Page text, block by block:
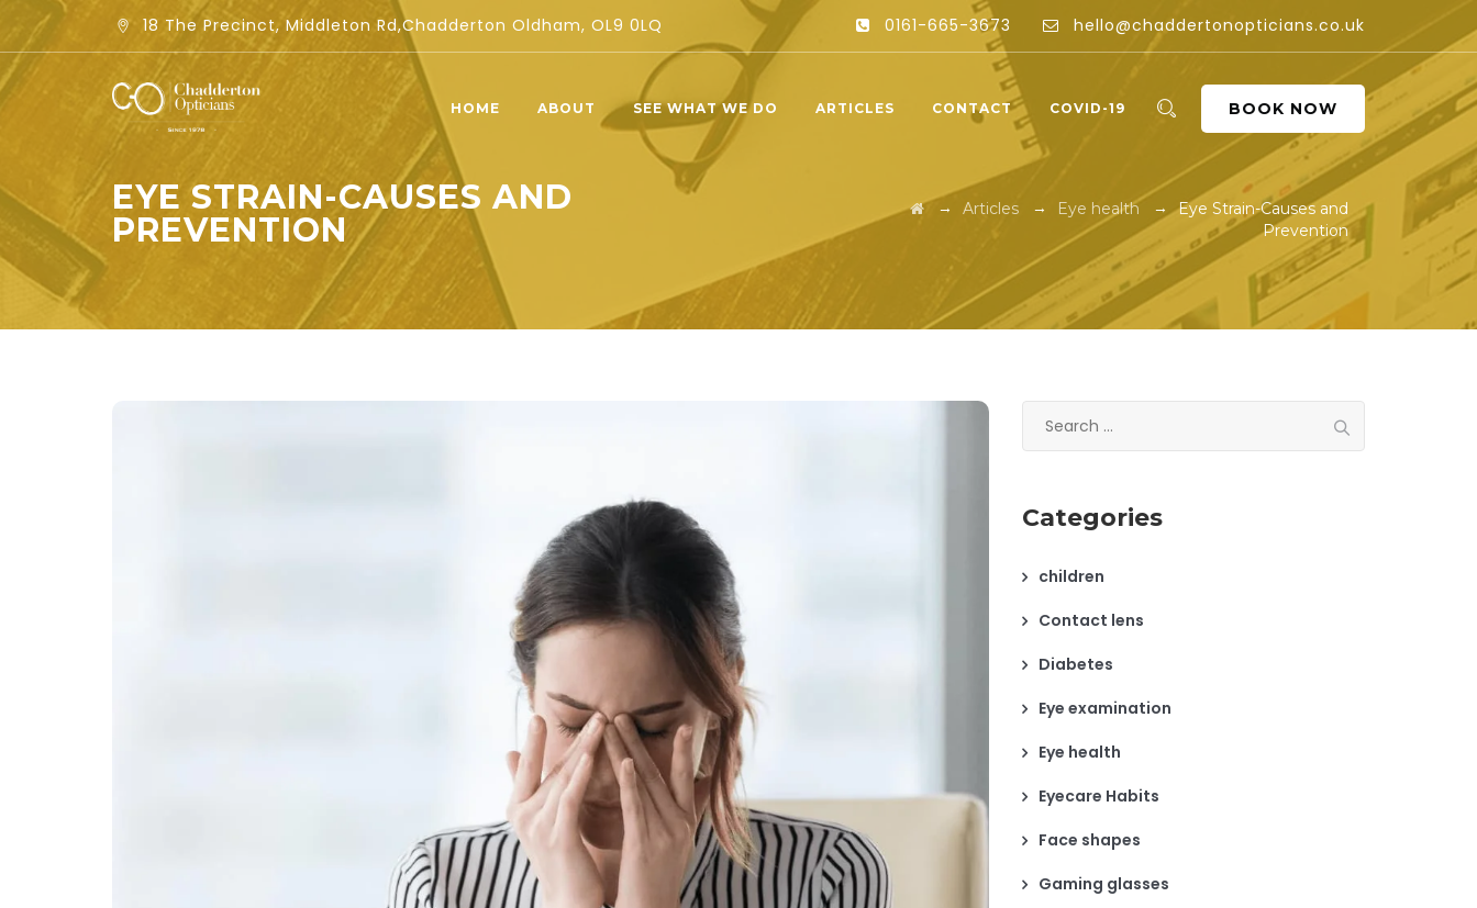
18 The Precinct, Middleton Rd,Chadderton Oldham, OL9 0LQ 0161-665-3673 hello@chaddertonopticians.co.uk
BOOK NOW
HOME ABOUT SEE WHAT WE DO ARTICLES CONTACT COVID-19
EYE STRAIN-CAUSES AND
PREVENTION
→ Articles → Eye health→Eye Strain-Causes and
Prevention
Categories
children
Contact lens
Diabetes
Eye examination
Eye health
Eyecare Habits
Face shapes
Gaming glasses